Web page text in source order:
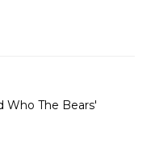
Who The Bears'